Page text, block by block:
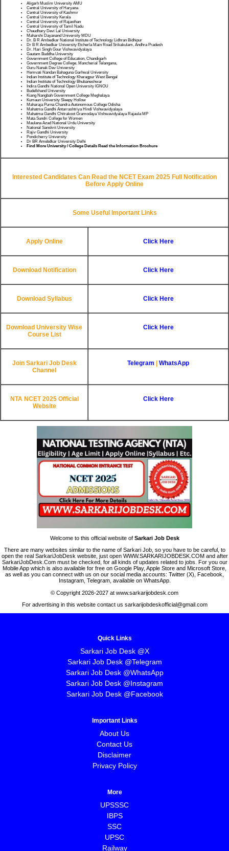
Aligarh Muslim University AMU
Central University of Haryana
Central University of Kashmir
Central University Kerala
Central University of Rajasthan
Central University of Tamil Nadu
Chaudhary Devi Lal University
Maharshi Dayanand University MDU
Dr. B R Ambedkar National Institute of Technology Lidhran Bidhipur
Dr B R Ambedkar University Etcherla Main Road Srikakulam, Andhra Pradesh
Dr. Hari Singh Gour Vishwavidyalaya
Gautam Buddha University
Government College of Education, Chandigarh
Government Degree College, Mancherial Telangana,
Guru Nanak Dev University
Hemvati Nandan Bahaguna Garhwal University
Indian Institute of Technology Kharagpur West Bengal
Indian Institute of Technology Bhubaneshwar
Indira Gandhi National Open University IGNOU
Budelkhand University
Kiang Nangbah Government College Meghalaya
Kumaun University Sleepy Hollow
Maharaja Purna Chandra Autonomous College Odisha
Mahatma Gandhi Antarrashtriya Hindi Vishwavidyalaya
Mahatma Gandhi Chitrakoot Gramodaya Vishwavidyalaya Rajaula MP
Mata Sundri College for Women
Maulana Azad National Urdu University
National Sanskrit University
Rajiv Gandhi University
Pondicherry University
Dr BR Amebdkar University Delhi
Find More University / College Details Read the Information Brochure
Interested Candidates Can Read the NCET Exam 2025 Full Notification
Before Apply Online
Some Useful Important Links
Apply Online Click Here
Download Notification Click Here
Download Syllabus Click Here
Download University Wise
Course List
Click Here
Join Sarkari Job Desk
Channel
Telegram WhatsApp
NTA NCET 2025 Official
Website
Click Here
Welcome to this official website of Sarkari Job Desk
There are many websites similar to the name of Sarkari Job, so you have to be careful, to
open the real SarkariJobDesk website, just open WWW.SARKARIJOBDESK.COM and after
SarkariJobDesk.Com must be checked, for all kinds of updates related to jobs. For you our
Mobile App which is also available for free on Google Play, Apple Store and Microsoft Store,
as well as you can connect with us on our social media accounts: Twitter (X), Facebook,
Instagram, Telegram, available on WhatsApp.
© Copyright 2026-2027 at www.sarkarijobdesk.com
For advertising in this website contact us sarkarijobdeskofficial@gmail.com
Quick Links
Sarkari Job Desk @X
Sarkari Job Desk @Telegram
Sarkari Job Desk @WhatsApp
Sarkari Job Desk @Instagram
Sarkari Job Desk @Facebook
Important Links
About Us
Contact Us
Disclaimer
Privacy Policy
More
UPSSSC
IBPS
SSC
UPSC
Railway